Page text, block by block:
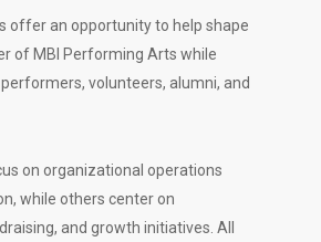
offer an opportunity to help shape
of MBI Performing Arts while
volunteers, alumni, and
on organizational operations
while others center on
and growth initiatives. All